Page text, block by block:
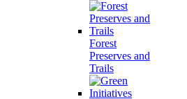
Forest
Preserves and
Trails